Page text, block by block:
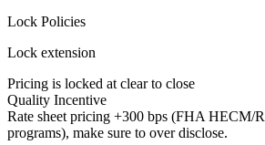
Lock Policies
Lock extension
Pricing is locked at clear to close
Quality Incentive
Rate sheet pricing +300 bps (FHA HECM/
programs), make sure to over disclose.